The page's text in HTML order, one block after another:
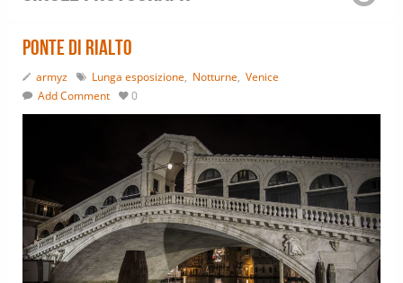
Ponte di Rialto
armyz Lunga esposizione, Notturne, Venice
Add Comment
0